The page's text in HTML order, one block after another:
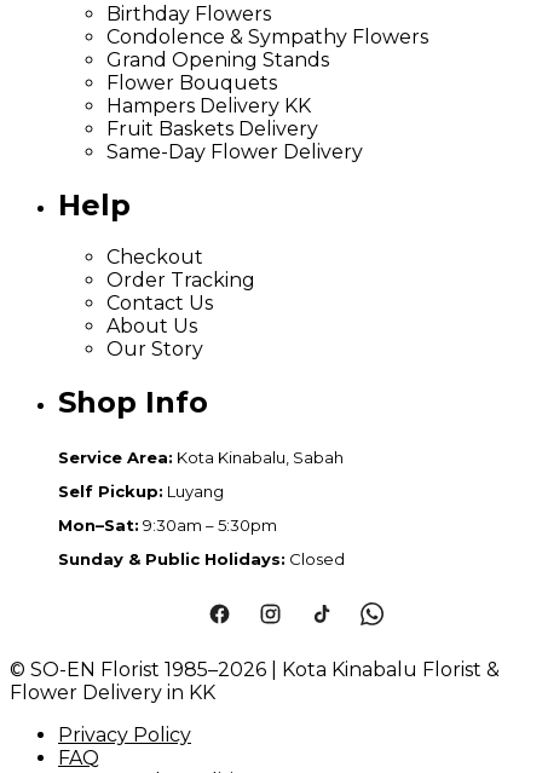
Birthday Flowers
Condolence & Sympathy Flowers
Grand Opening Stands
Flower Bouquets
Hampers Delivery KK
Fruit Baskets Delivery
Same-Day Flower Delivery
Help
Checkout
Order Tracking
Contact Us
About Us
Our Story
Shop Info
Service Area: Kota Kinabalu, Sabah
Self Pickup: Luyang
Mon–Sat: 9:30am – 5:30pm
Sunday & Public Holidays: Closed
© SO-EN Florist 1985–2026 | Kota Kinabalu Florist &
Flower Delivery in KK
Privacy Policy
FAQ